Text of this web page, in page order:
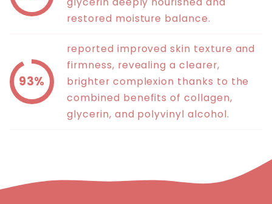
restored moisture balance.
93%
reported improved skin texture and
firmness, revealing a clearer,
brighter complexion thanks to the
combined benefits of collagen,
glycerin, and polyvinyl alcohol.